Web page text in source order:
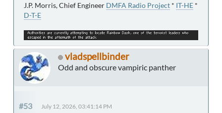
J.P. Morris, Chief Engineer DMFA Radio Project * IT-HE *
D-T-E
vladspellbinder
Odd and obscure vampiric panther
#53 July 12, 2026, 03:41:14 PM